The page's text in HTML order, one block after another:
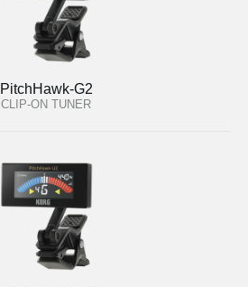
PitchHawk-G2
CLIP-ON TUNER